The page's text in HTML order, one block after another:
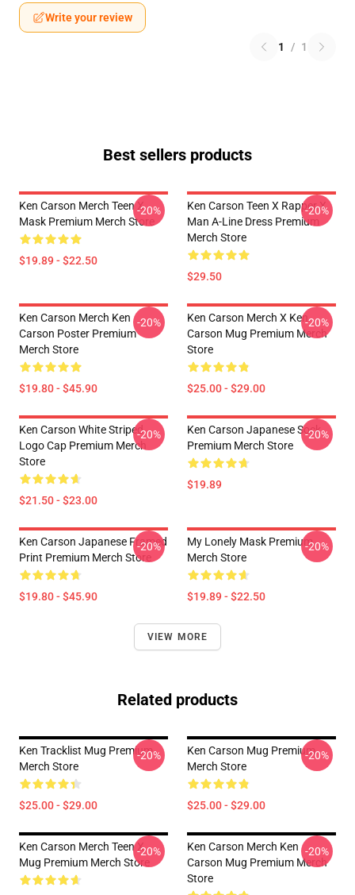
Write your review
1 / 1
Best sellers products
Ken Carson Merch Teen X
Mask Premium Merch Store
$19.89 - $22.50
-20%
Ken Carson Teen X Rapper X
Man A-Line Dress Premium
Merch Store
$29.50
-20%
Ken Carson Merch Ken
Carson Poster Premium
Merch Store
$19.80 - $45.90
-20%
Ken Carson Merch X Ken
Carson Mug Premium Merch
Store
$25.00 - $29.00
-20%
Ken Carson White Striped
Logo Cap Premium Merch
Store
$21.50 - $23.00
-20%
Ken Carson Japanese Sock
Premium Merch Store
$19.89
-20%
Ken Carson Japanese Framed
Print Premium Merch Store
$19.80 - $45.90
-20%
My Lonely Mask Premium
Merch Store
$19.89 - $22.50
-20%
VIEW MORE
Related products
Ken Tracklist Mug Premium
Merch Store
$25.00 - $29.00
-20%
Ken Carson Mug Premium
Merch Store
$25.00 - $29.00
-20%
Ken Carson Merch Teen X
Mug Premium Merch Store
-20%
Ken Carson Merch Ken
Carson Mug Premium Merch
Store
-20%